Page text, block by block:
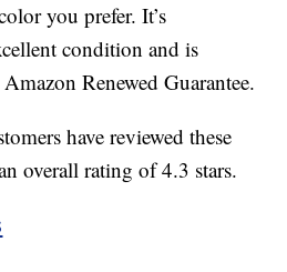
you prefer. It’s
condition and is
Renewed Guarantee.
have reviewed these
overall rating of 4.3 stars.